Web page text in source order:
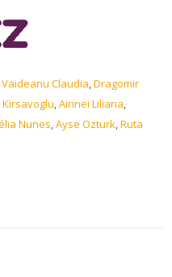
Vaideanu Claudia,Dragomir
Kirsavoglu,Airinei Liliana,
Nunes,Ayse Ozturk,Ruta